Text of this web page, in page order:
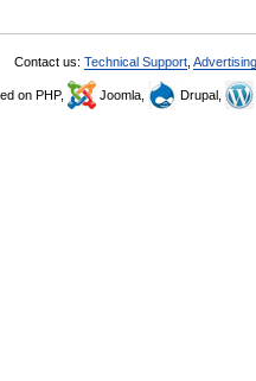
Contact us: Technical Support Advertising
on PHP, Joomla, Drupal,